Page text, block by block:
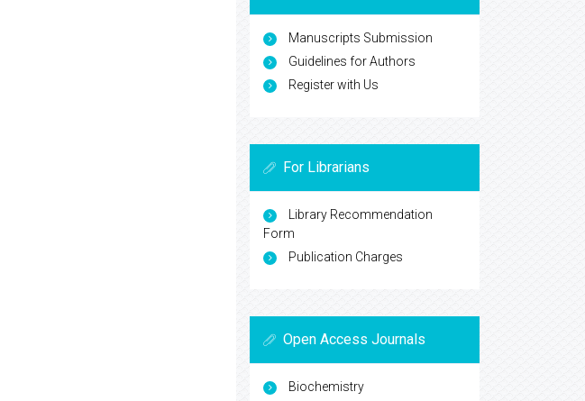
Manuscripts Submission
Guidelines for Authors
Register with Us
For Librarians
Library Recommendation
Form
Publication Charges
Open Access Journals
Biochemistry